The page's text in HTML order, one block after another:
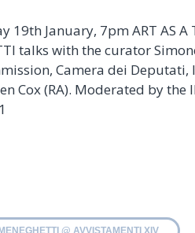
19th January, 7pm ART AS A
talks with the curator
Camera dei Deputati,
Cox (RA). Moderated by the
@ AVVISTAMENTI XIV